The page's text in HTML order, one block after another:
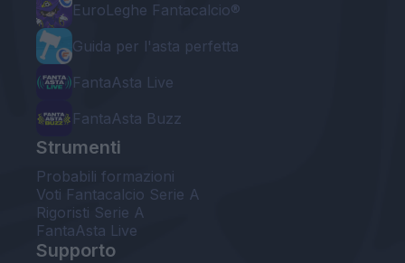
EuroLeghe Fantacalcio®
Guida per l'asta perfetta
FantaAsta Live
FantaAsta Buzz
Strumenti
Probabili formazioni
Voti Fantacalcio Serie A
Rigoristi Serie A
FantaAsta Live
Supporto